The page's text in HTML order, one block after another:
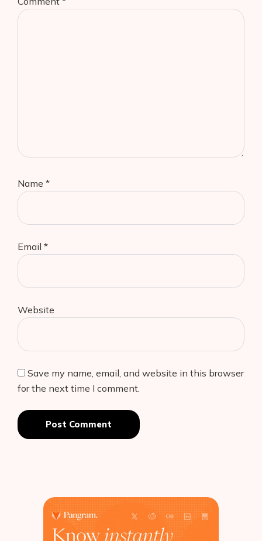
Name *
Email *
Website
Save my name, email, and website in this browser
for the next time I comment.
Post Comment